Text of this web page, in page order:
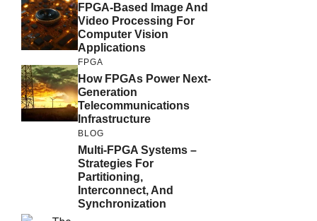
FPGA-Based Image And
Video Processing For
Computer Vision
Applications
FPGA
How FPGAs Power Next-
Generation
Telecommunications
Infrastructure
BLOG
Multi-FPGA Systems –
Strategies For
Partitioning,
Interconnect, And
Synchronization